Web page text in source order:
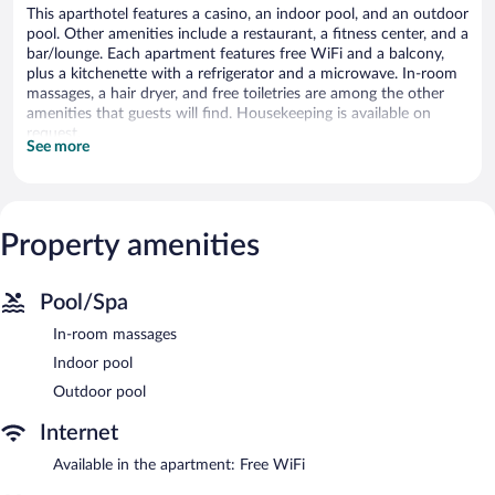
This aparthotel features a casino, an indoor pool, and an outdoor
pool. Other amenities include a restaurant, a fitness center, and a
bar/lounge. Each apartment features free WiFi and a balcony,
plus a kitchenette with a refrigerator and a microwave. In-room
massages, a hair dryer, and free toiletries are among the other
amenities that guests will find. Housekeeping is available on
request.
using the complimentary wireless Internet access (speed: 250+
Mbps (good for 3–5 people or up to 10 devices)).
with refrigerators and microwaves. In-room massages, change of
towels, and change of bedsheets can be requested.
Housekeeping is provided on request.
An indoor pool, an outdoor pool, and a children's pool are on
site. Other recreational amenities include a fitness center.
or nearby; fees may apply.
In addition to a children's pool and an indoor pool, 7Stonez
See more
Property amenities
Pool/Spa
In-room massages
Indoor pool
Outdoor pool
Internet
Available in the apartment: Free WiFi